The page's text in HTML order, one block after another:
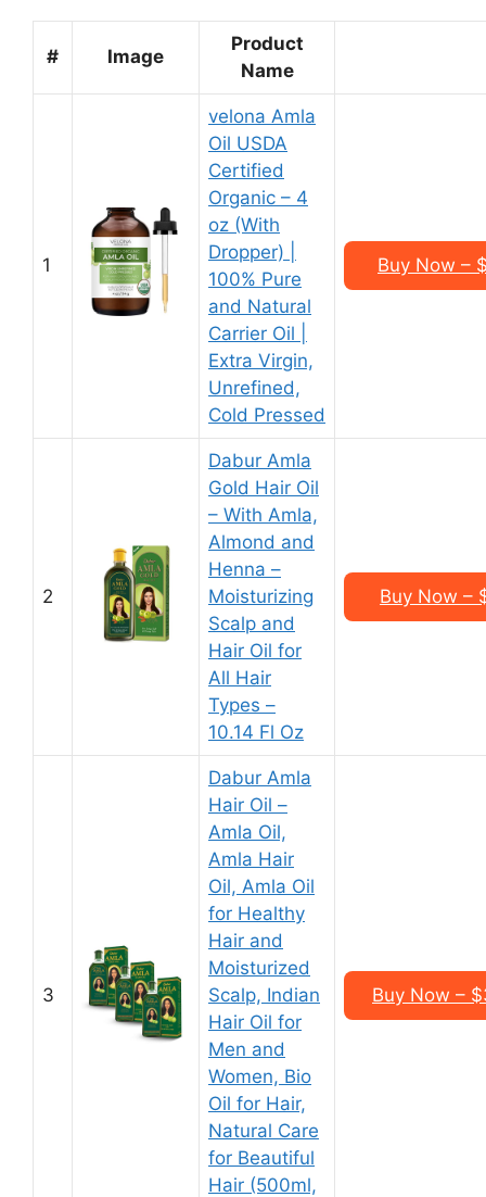
# Image
Product
Name
1
velona Amla
Oil USDA
Certified
Organic – 4
oz (With
Dropper) |
100% Pure
and Natural
Carrier Oil |
Extra Virgin,
Unrefined,
Cold Pressed
Buy Now –
2
Dabur Amla
Gold Hair Oil
– With Amla,
Almond and
Henna –
Moisturizing
Scalp and
Hair Oil for
All Hair
Types –
10.14 Fl Oz
Buy Now –
3
Dabur Amla
Hair Oil –
Amla Oil,
Amla Hair
Oil, Amla Oil
for Healthy
Hair and
Moisturized
Scalp, Indian
Hair Oil for
Men and
Women, Bio
Oil for Hair,
Natural Care
for Beautiful
Hair (500ml,
Buy Now –